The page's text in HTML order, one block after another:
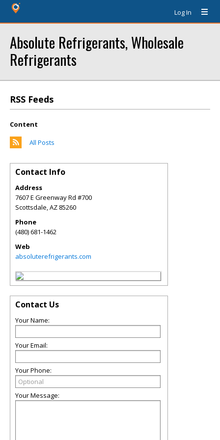
Log In
Absolute Refrigerants, Wholesale
Refrigerants
RSS Feeds
Content
All Posts
Contact Info
Address
7607 E Greenway Rd #700
Scottsdale,AZ 85260
Phone
(480) 681-1462
Web
absoluterefrigerants.com
Contact Us
Your Name:
Your Email:
Your Phone:
Your Message: